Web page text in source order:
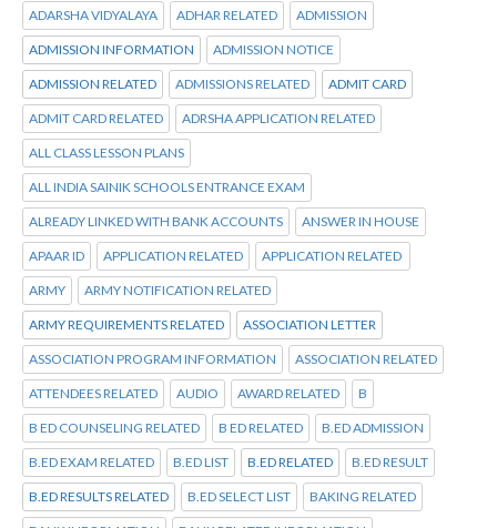
ADARSHA VIDYALAYA ADHAR RELATED ADMISSION
ADMISSION INFORMATION ADMISSION NOTICE
ADMISSION RELATED ADMISSIONS RELATED ADMIT CARD
ADMIT CARD RELATED ADRSHA APPLICATION RELATED
ALL CLASS LESSON PLANS
ALL INDIA SAINIK SCHOOLS ENTRANCE EXAM
ALREADY LINKED WITH BANK ACCOUNTS ANSWER IN HOUSE
APAAR ID APPLICATION RELATED APPLICATION RELATED
ARMY ARMY NOTIFICATION RELATED
ARMY REQUIREMENTS RELATED ASSOCIATION LETTER
ASSOCIATION PROGRAM INFORMATION ASSOCIATION RELATED
ATTENDEES RELATED AUDIO AWARD RELATED B
B ED COUNSELING RELATED B ED RELATED B.ED ADMISSION
B.ED EXAM RELATED B.ED LIST B.ED RELATED B.ED RESULT
B.ED RESULTS RELATED B.ED SELECT LIST BAKING RELATED